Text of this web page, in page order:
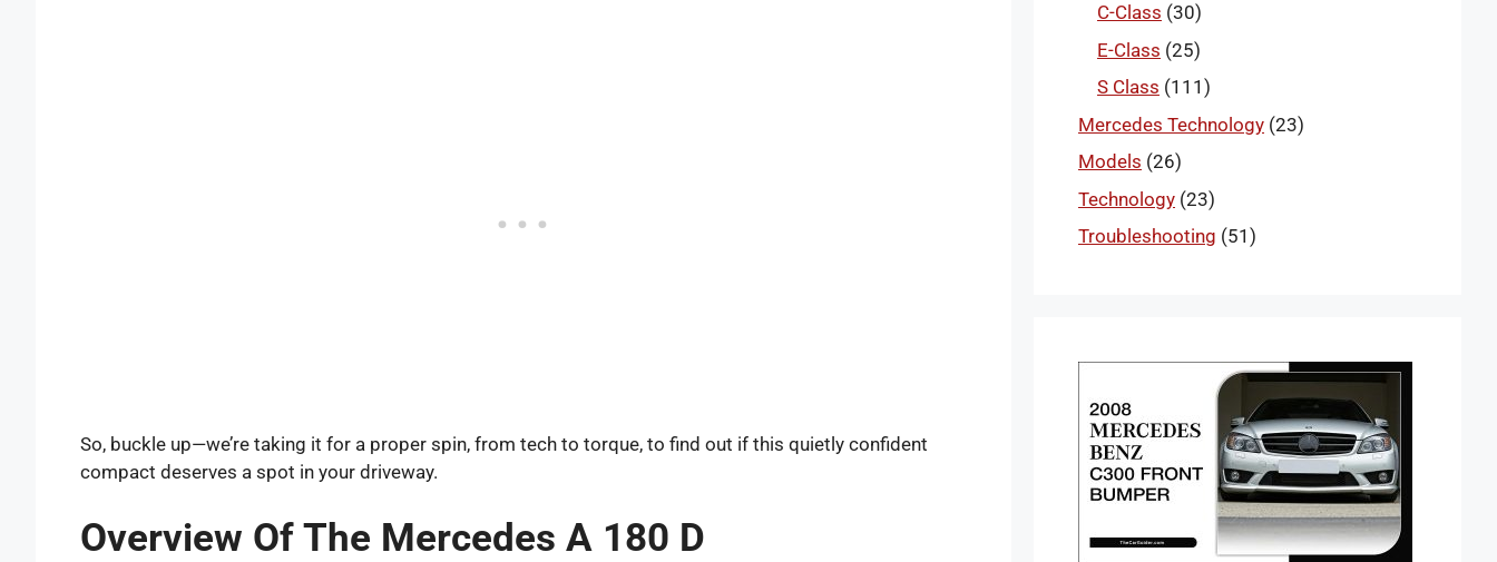
So, buckle up—we’re taking it for a proper spin, from tech to torque, to find out if this quietly confident
compact deserves a spot in your driveway.
Overview Of The Mercedes A 180 D
C-Class (30)
E-Class (25)
S Class (111)
Mercedes Technology (23)
Models (26)
Technology (23)
Troubleshooting (51)